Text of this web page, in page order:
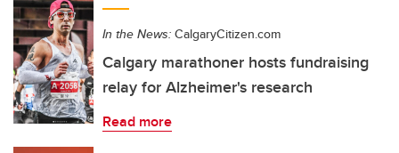
In the News: CalgaryCitizen.com
Calgary marathoner hosts fundraising
relay for Alzheimer's research
Read more